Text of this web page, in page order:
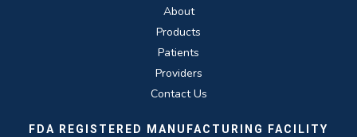
About
Products
Patients
Providers
Contact Us
FDA REGISTERED MANUFACTURING FACILITY